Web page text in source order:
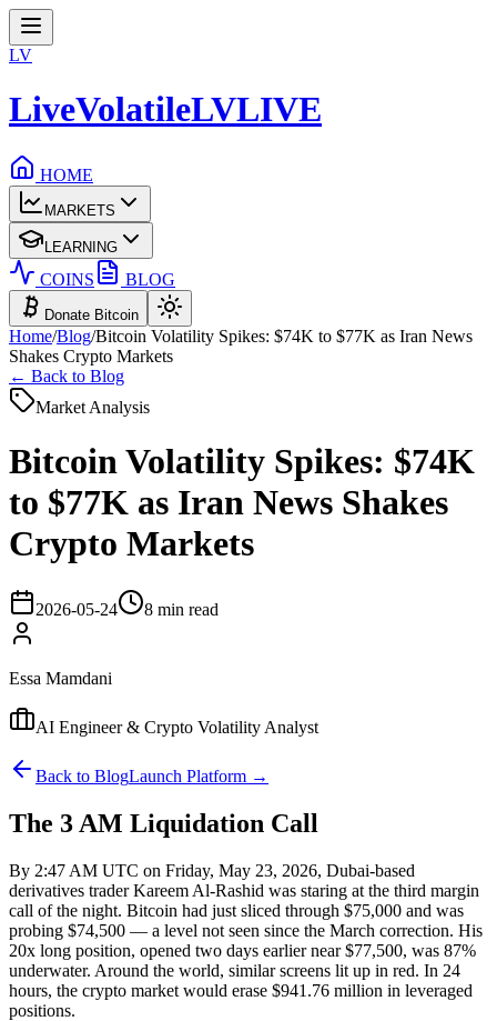
LV
LiveVolatileLVLIVE
HOME
MARKETS
LEARNING
COINS BLOG
Donate Bitcoin
Home/Blog/Bitcoin Volatility Spikes: $74K to $77K as Iran News
Shakes Crypto Markets
← Back to Blog
Market Analysis
Bitcoin Volatility Spikes: $74K
to $77K as Iran News Shakes
Crypto Markets
2026-05-24 8 min read
Essa Mamdani
AI Engineer & Crypto Volatility Analyst
Back to BlogLaunch Platform →
The 3 AM Liquidation Call
By 2:47 AM UTC on Friday, May 23, 2026, Dubai-based
derivatives trader Kareem Al-Rashid was staring at the third margin
call of the night. Bitcoin had just sliced through $75,000 and was
probing $74,500 — a level not seen since the March correction. His
20x long position, opened two days earlier near $77,500, was 87%
underwater. Around the world, similar screens lit up in red. In 24
hours, the crypto market would erase $941.76 million in leveraged
positions.